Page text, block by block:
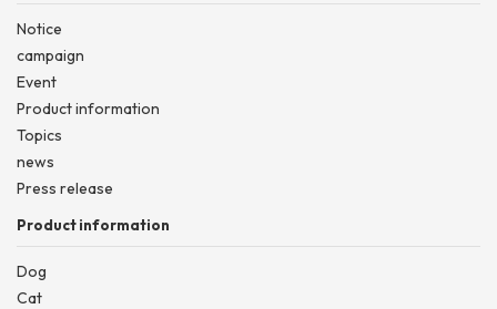
Notice
campaign
Event
Product information
Topics
news
Press release
Product information
Dog
Cat